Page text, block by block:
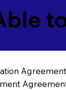
Agreement